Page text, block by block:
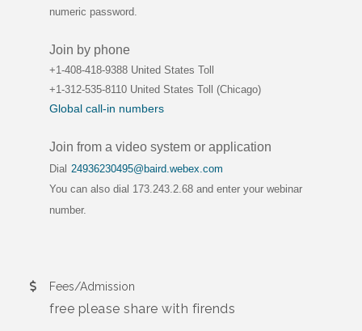
numeric password.
Join by phone
+1-408-418-9388 United States Toll
+1-312-535-8110 United States Toll (Chicago)
Global call-in numbers
Join from a video system or application
Dial 24936230495@baird.webex.com
You can also dial 173.243.2.68 and enter your webinar
number.
Fees/Admission
free please share with firends